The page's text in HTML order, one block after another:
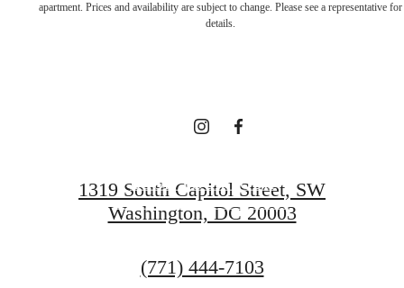
apartment. Prices and availability are subject to change. Please see a representative for
details.
ON
BOOK YOUR TOUR
1319 South Capitol Street, SW
Washington, DC 20003
Call
(771) 444-7103